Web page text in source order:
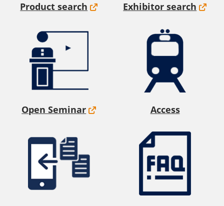
Product search Exhibitor search
Open Seminar Access